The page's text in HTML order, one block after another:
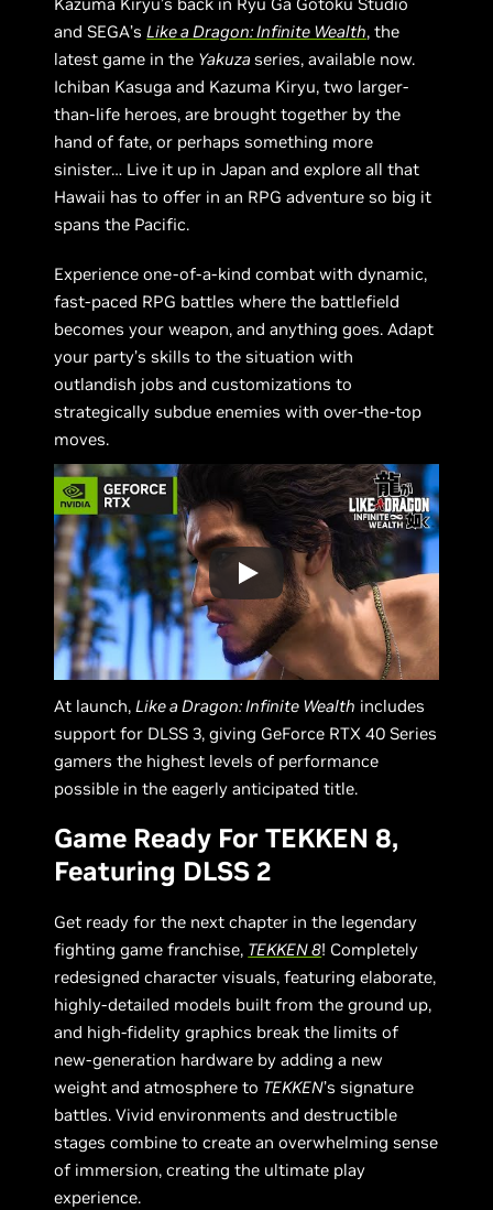
and SEGA’s Like a Dragon: Infinite Wealth, the
latest game in the Yakuzaseries, available now.
Ichiban Kasuga and Kazuma Kiryu, two larger-
than-life heroes, are brought together by the
hand of fate, or perhaps something more
sinister… Live it up in Japan and explore all that
Hawaii has to offer in an RPG adventure so big it
spans the Pacific.
Experience one-of-a-kind combat with dynamic,
fast-paced RPG battles where the battlefield
becomes your weapon, and anything goes. Adapt
your party’s skills to the situation with
outlandish jobs and customizations to
strategically subdue enemies with over-the-top
moves.
At launch,Like a Dragon: Infinite Wealth includes
support for DLSS 3, giving GeForce RTX 40 Series
gamers the highest levels of performance
possible in the eagerly anticipated title.
Game Ready For TEKKEN 8,
Featuring DLSS 2
Get ready for the next chapter in the legendary
fighting game franchise, TEKKEN 8! Completely
redesigned character visuals, featuring elaborate,
highly-detailed models built from the ground up,
and high-fidelity graphics break the limits of
new-generation hardware by adding a new
weight and atmosphere to TEKKEN’s signature
battles. Vivid environments and destructible
stages combine to create an overwhelming sense
of immersion, creating the ultimate play
experience.